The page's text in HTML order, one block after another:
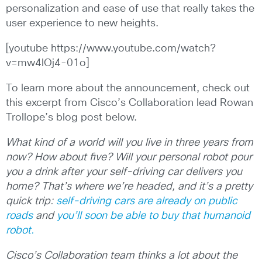
personalization and ease of use that really takes the
user experience to new heights.
[youtube https://www.youtube.com/watch?
v=mw4lOj4-01o]
To learn more about the announcement, check out
this excerpt from Cisco’s Collaboration lead Rowan
Trollope’s blog post below.
What kind of a world will you live in three years from
now? How about five? Will your personal robot pour
you a drink after your self-driving car delivers you
home? That’s where we’re headed, and it’s a pretty
quick trip: self-driving cars are already on public
roadsand you’ll soon be able to buy that humanoid
robot.
Cisco’s Collaboration team thinks a lot about the